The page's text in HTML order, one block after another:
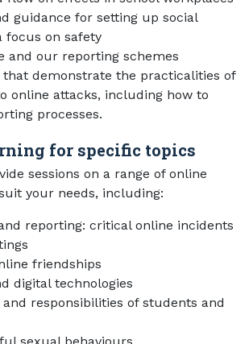
guidance for setting up social
focus on safety
and our reporting schemes
that demonstrate the practicalities of
online attacks, including how to
processes.
for specific topics
sessions on a range of online
your needs, including:
reporting: critical online incidents
friendships
digital technologies
responsibilities of students and